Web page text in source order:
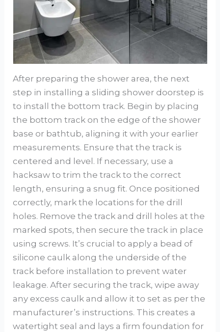
After preparing the shower area, the next
step in installing a sliding shower doorstep is
to install the bottom track. Begin by placing
the bottom track on the edge of the shower
base or bathtub, aligning it with your earlier
measurements. Ensure that the track is
centered and level. If necessary, use a
hacksaw to trim the track to the correct
length, ensuring a snug fit. Once positioned
correctly, mark the locations for the drill
holes. Remove the track and drill holes at the
marked spots, then secure the track in place
using screws. It’s crucial to apply a bead of
silicone caulk along the underside of the
track before installation to prevent water
leakage. After securing the track, wipe away
any excess caulk and allow it to set as per the
manufacturer’s instructions. This creates a
watertight seal and lays a firm foundation for